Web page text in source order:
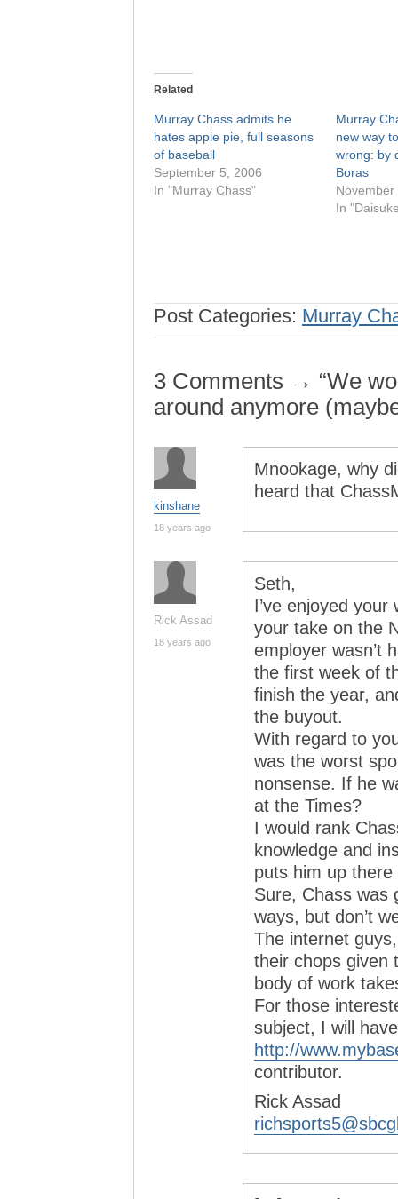
Related
Murray Chass admits he
hates apple pie, full seasons
of baseball
September 5, 2006
In "Murray Chass"
Murray
new way
wrong: by
Boras
In
Post Categories: Murray
3 Comments → “We
around anymore
kinshane
18 years ago
Mnookage, why
heard that
Rick Assad
18 years ago
Seth,
I’ve enjoyed
your take on the
employer wasn’t
the first week of
finish the year,
the buyout.
With regard to
was the worst
nonsense. If he
at the Times?
I would rank
knowledge and
puts him up
Sure, Chass was
ways, but don’t
The internet
their chops given
body of work
For those
subject, I will
http://
contributor.
Rick Assad